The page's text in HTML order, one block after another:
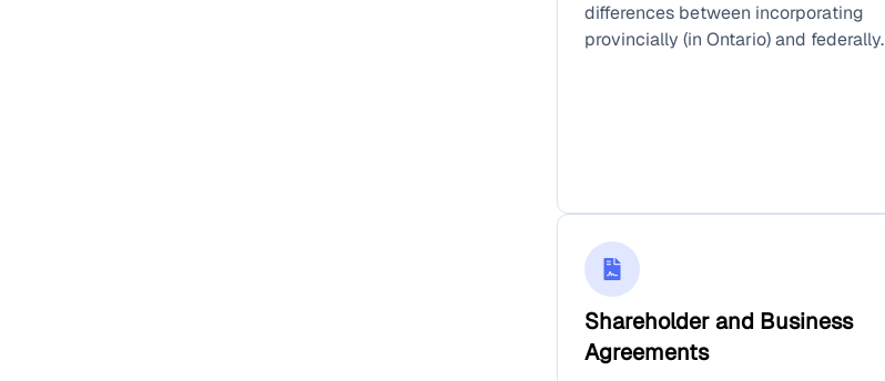
differences between incorporating
provincially (in Ontario) and federally.
Shareholder and Business
Agreements